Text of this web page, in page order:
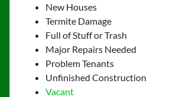
New Houses
Termite Damage
Full of Stuff or Trash
Major Repairs Needed
Problem Tenants
Unfinished Construction
Vacant